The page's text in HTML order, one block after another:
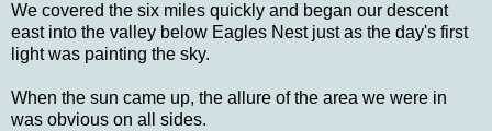
We covered the six miles quickly and began our descent
east into the valley below Eagles Nest just as the day's first
light was painting the sky.
When the sun came up, the allure of the area we were in
was obvious on all sides.